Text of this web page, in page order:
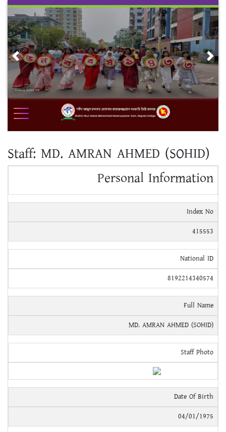
Skip
content
Previous
Staff: MD. AMRAN AHMED (SOHID)
Personal Information
Index No
415553
National ID
8192214340574
Full Name
MD. AMRAN AHMED (SOHID)
Staff Photo
Date Of Birth
04/01/1975